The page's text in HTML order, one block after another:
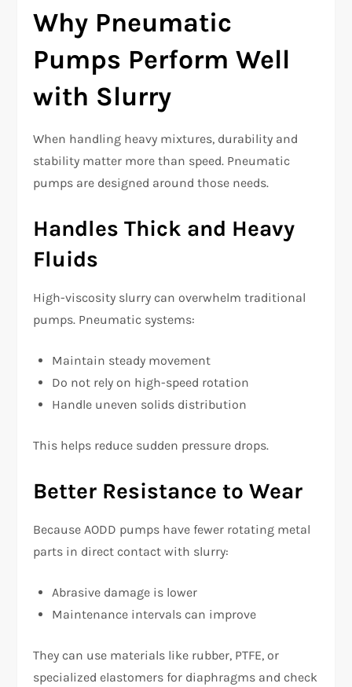
Why Pneumatic
Pumps Perform Well
with Slurry
When handling heavy mixtures, durability and
stability matter more than speed. Pneumatic
pumps are designed around those needs.
Handles Thick and Heavy
Fluids
High-viscosity slurry can overwhelm traditional
pumps. Pneumatic systems:
Maintain steady movement
Do not rely on high-speed rotation
Handle uneven solids distribution
This helps reduce sudden pressure drops.
Better Resistance to Wear
Because AODD pumps have fewer rotating metal
parts in direct contact with slurry:
Abrasive damage is lower
Maintenance intervals can improve
They can use materials like rubber, PTFE, or
specialized elastomers for diaphragms and check